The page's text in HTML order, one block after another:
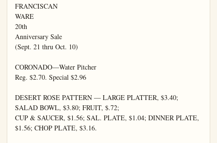
FRANCISCAN
WARE
20th
Anniversary Sale
(Sept. 21 thru Oct. 10)
CORONADO—Water Pitcher
Reg. $2.70. Special $2.96
DESERT ROSE PATTERN — LARGE PLATTER, $3.40;
SALAD BOWL, $3.80; FRUIT, $.72;
CUP & SAUCER, $1.56; SAL. PLATE, $1.04; DINNER PLATE,
$1.56; CHOP PLATE, $3.16.